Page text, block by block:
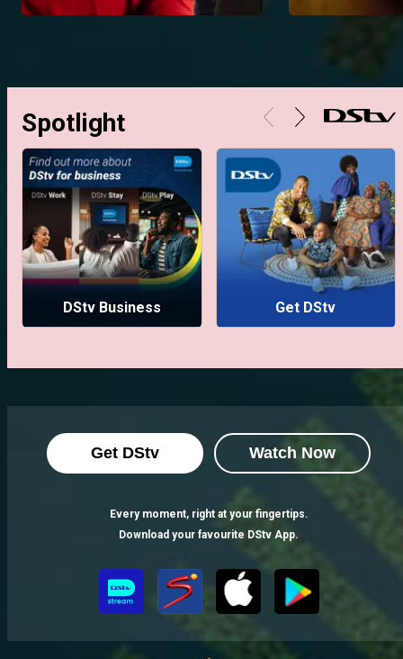
Spotlight
DStv Business Get DStv
Get DStv Watch Now
Every moment, right at your fingertips.
Download your favourite DStv App.